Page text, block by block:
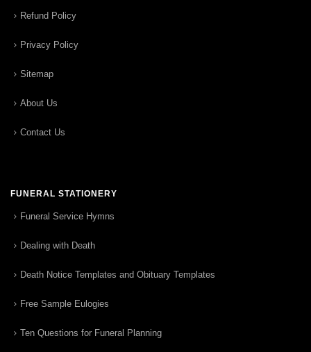
Refund Policy
Privacy Policy
Sitemap
About Us
Contact Us
FUNERAL STATIONERY
Funeral Service Hymns
Dealing with Death
Death Notice Templates and Obituary Templates
Free Sample Eulogies
Ten Questions for Funeral Planning